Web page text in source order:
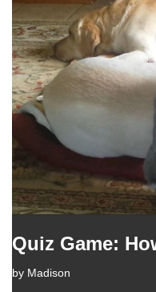
Quiz Game:
by Madison